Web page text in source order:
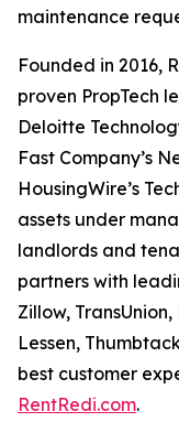
maintenance
Founded in 2016,
proven PropTech
Deloitte
Fast Company’s
HousingWire’s
assets under
landlords and
partners with
Zillow,
Lessen,
best customer
RentRedi.com.